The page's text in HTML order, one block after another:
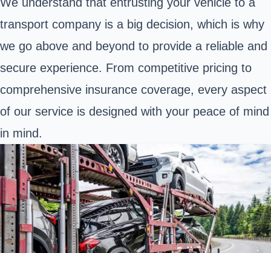
transport company is a big decision, which is why
we go above and beyond to provide a reliable and
secure experience. From competitive pricing to
comprehensive insurance coverage, every aspect
of our service is designed with your peace of mind
in mind.